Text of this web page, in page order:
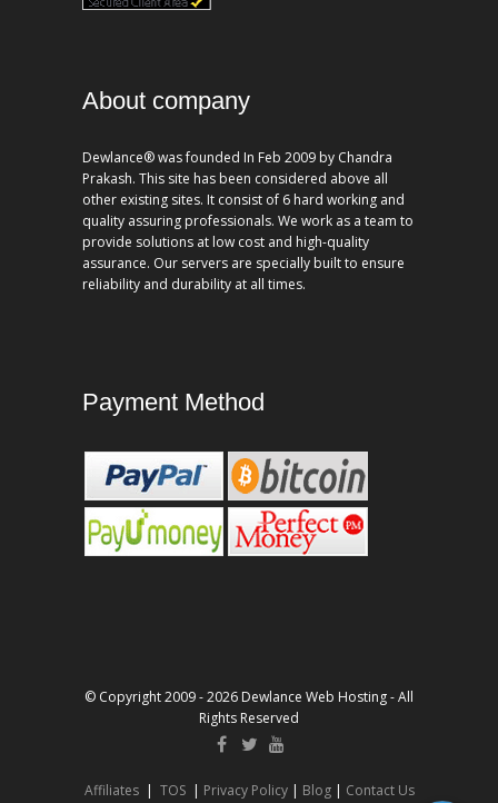
About company
Dewlance® was founded In Feb 2009 by Chandra
Prakash. This site has been considered above all
other existing sites. It consist of 6 hard working and
quality assuring professionals. We work as a team to
provide solutions at low cost and high-quality
assurance. Our servers are specially built to ensure
reliability and durability at all times.
Payment Method
© Copyright 2009 - 2026 Dewlance Web Hosting - All
Rights Reserved
Affiliates| TOS| Privacy Policy| Blog| Contact Us